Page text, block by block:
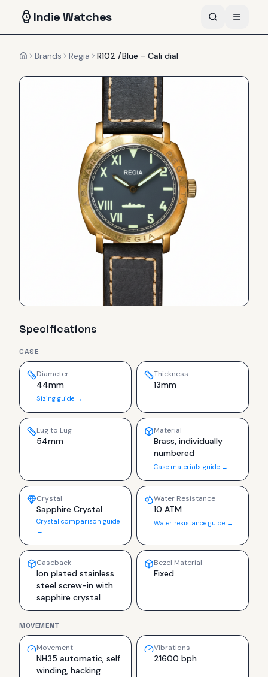
IndieWatches
HomeBrands Regia R102 /Blue - Cali dial
Specifications
CASE
Diameter
44mm
Sizing guide →
Thickness
13mm
Lug to Lug
54mm
Material
Brass, individually
numbered
Case materials guide →
Crystal
Sapphire Crystal
Crystal comparison guide
→
Water Resistance
10 ATM
Water resistance guide →
Caseback
Ion plated stainless
steel screw-in with
sapphire crystal
Bezel Material
Fixed
MOVEMENT
Movement
NH35 automatic, self
winding, hacking
Vibrations
21600 bph